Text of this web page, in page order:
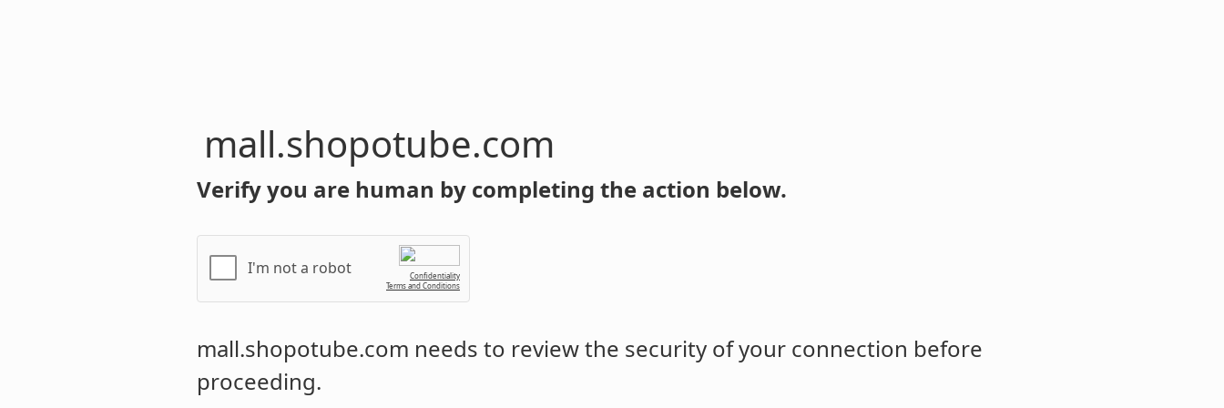
mall.shopotube.com
Verify you are human by completing the action below.
I'm not a robot
Confidentiality
Terms and Conditions
mall.shopotube.com needs to review the security of your connection before
proceeding.